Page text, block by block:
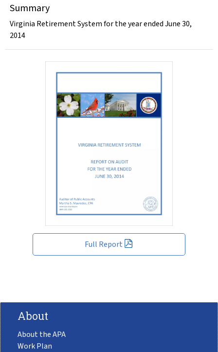
Full Report
Summary
Virginia Retirement System for the year ended June 30,
2014
About
About the APA
Work Plan